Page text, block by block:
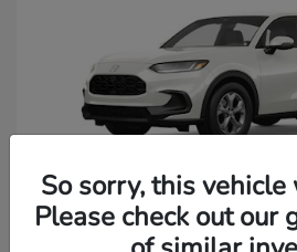
So sorry, this
Please check out our